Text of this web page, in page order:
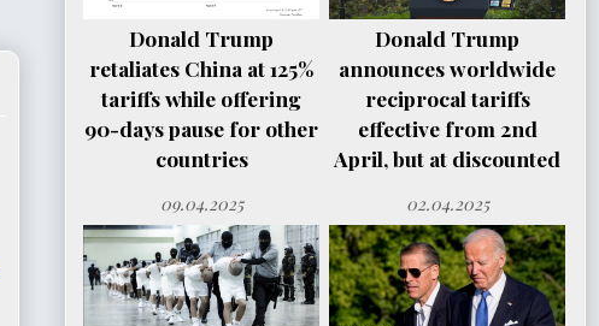
Donald Trump
retaliates China at 125%
tariffs while offering
90-days pause for other
countries
09.04.2025
Donald Trump
announces worldwide
reciprocal tariffs
effective from 2nd
April, but at discounted
02.04.2025